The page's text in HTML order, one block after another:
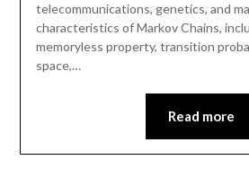
telecommunications, genetics, and
characteristics of Markov Chains,
memoryless property, transition
space,…
Read more